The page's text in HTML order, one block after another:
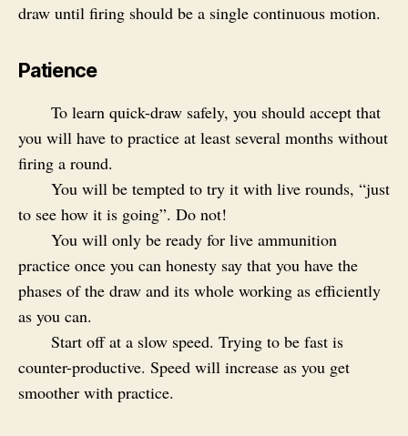
draw until firing should be a single continuous motion.
Patience
To learn quick-draw safely, you should accept that
you will have to practice at least several months without
firing a round.
You will be tempted to try it with live rounds, “just
to see how it is going”. Do not!
You will only be ready for live ammunition
practice once you can honesty say that you have the
phases of the draw and its whole working as efficiently
as you can.
Start off at a slow speed. Trying to be fast is
counter-productive. Speed will increase as you get
smoother with practice.